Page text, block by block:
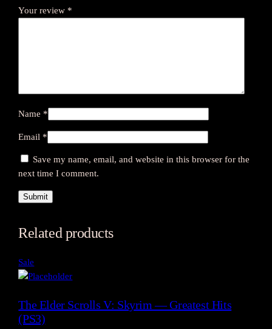
Your review *
Name *
Email *
Save my name, email, and website in this browser for the
next time I comment.
Related products
Sale
on
The Elder Scrolls V: Skyrim — Greatest Hits
(PS3)